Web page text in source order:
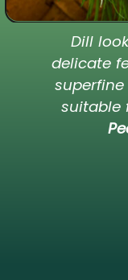
Dill
delicate
suitable